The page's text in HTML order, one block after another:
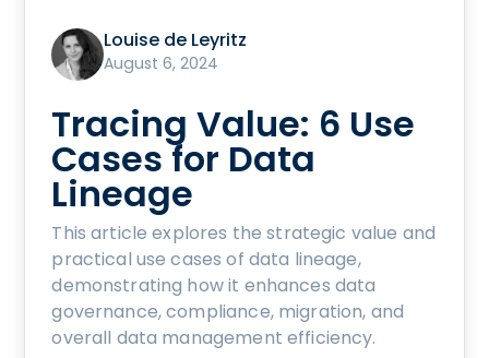
Louise de Leyritz
August 6, 2024
Tracing Value: 6 Use
Cases for Data
Lineage
This article explores the strategic value and
practical use cases of data lineage,
demonstrating how it enhances data
governance, compliance, migration, and
overall data management efficiency.